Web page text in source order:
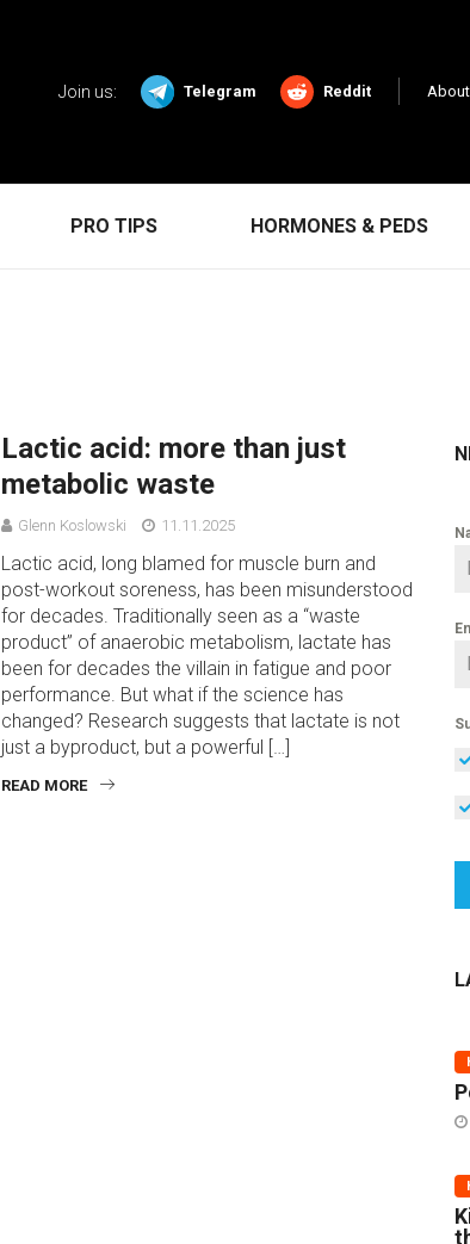
Join us: Telegram Reddit About
PRO TIPS HORMONES & PEDS
Lactic acid: more than just
metabolic waste
Glenn Koslowski 11.11.2025
Lactic acid, long blamed for muscle burn and
post-workout soreness, has been misunderstood
for decades. Traditionally seen as a “waste
product” of anaerobic metabolism, lactate has
been for decades the villain in fatigue and poor
performance. But what if the science has
changed? Research suggests that lactate is not
just a byproduct, but a powerful […]
READ MORE